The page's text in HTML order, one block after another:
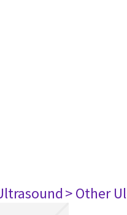
> Other